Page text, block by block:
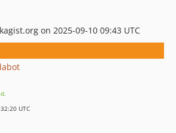
on 2025-09-10 09:43 UTC
UTC